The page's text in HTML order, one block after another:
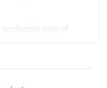
data of
Epoch,"
geographical